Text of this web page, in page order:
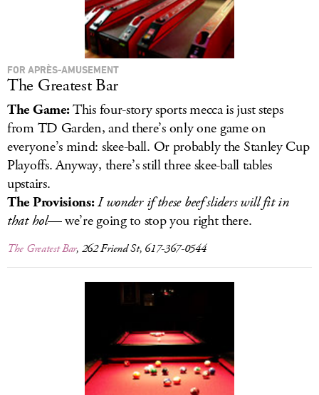
FOR APRÈS-AMUSEMENT
The Greatest Bar
The Game:This four-story sports mecca is just steps
from TD Garden, and there’s only one game on
everyone’s mind: skee-ball. Or probably the Stanley Cup
Playoffs. Anyway, there’s still three skee-ball tables
upstairs.
The Provisions:I wonder if these beef sliders will fit in
that hol— we’re going to stop you right there.
The Greatest Bar, 262 Friend St, 617-367-0544